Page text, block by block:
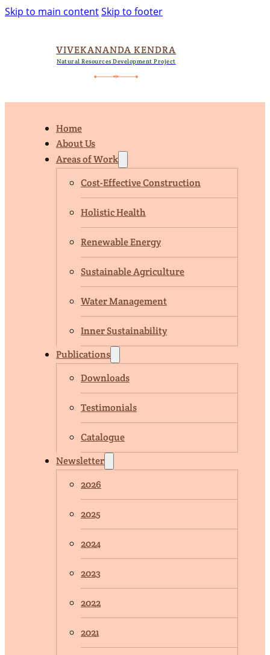
Skip to main contentSkip to footer
VIVEKANANDA KENDRA
Natural Resources Development Project
Home
About Us
Areas of Work
Cost-Effective Construction
Holistic Health
Renewable Energy
Sustainable Agriculture
Water Management
Inner Sustainability
Publications
Downloads
Testimonials
Catalogue
Newsletter
2026
2025
2024
2023
2022
2021